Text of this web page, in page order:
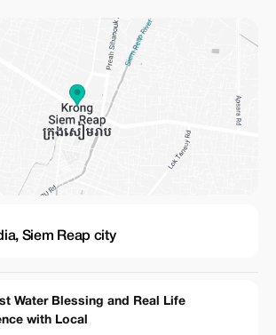
Siem Reap city
Water Blessing and Real Life
with Local